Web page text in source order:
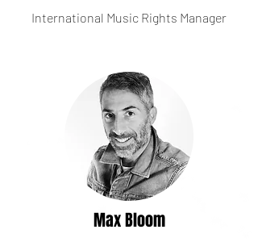
International Music Rights Manager
Max Bloom